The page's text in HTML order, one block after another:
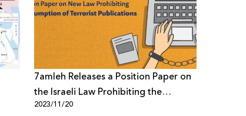
7amleh Releases a Position Paper on
the Israeli Law Prohibiting the
Consumption of Terrorist
2023/11/20